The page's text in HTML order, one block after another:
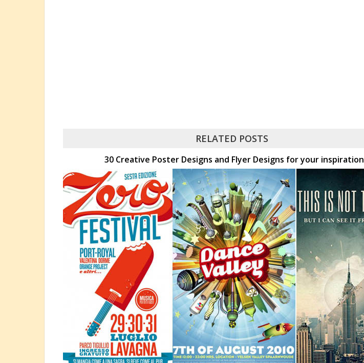
RELATED POSTS
30 Creative Poster Designs and Flyer Designs for your inspiration